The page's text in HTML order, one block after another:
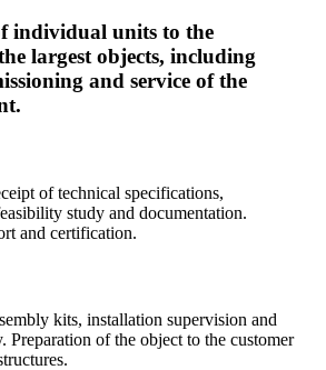
individual units to the
largest objects, including
and service of the
of technical specifications,
study and documentation.
and certification.
kits, installation supervision and
Preparation of the object to the customer